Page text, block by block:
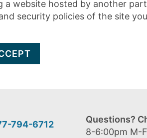
a website hosted by another
security policies of the site
794-6712
Questions?
8-6:00pm M-